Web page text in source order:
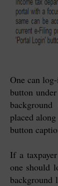
One can
button
background
placed
button
If a
one should
background